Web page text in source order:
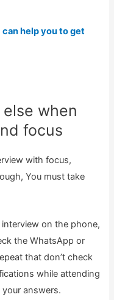
can help you to get
when
focus
with focus,
You must take
on the phone,
the WhatsApp or
that don’t check
while attending
answers.